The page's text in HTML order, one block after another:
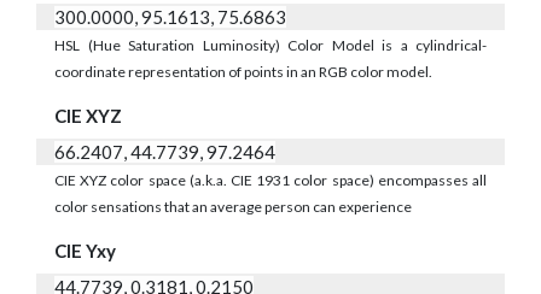
300.0000, 95.1613, 75.6863
HSL (Hue Saturation Luminosity) Color Model is a cylindrical-
coordinate representation of points in an RGB color model.
CIE XYZ
66.2407, 44.7739, 97.2464
CIE XYZ color space (a.k.a. CIE 1931 color space) encompasses all
color sensations that an average person can experience
CIE Yxy
44.7739, 0.3181, 0.2150